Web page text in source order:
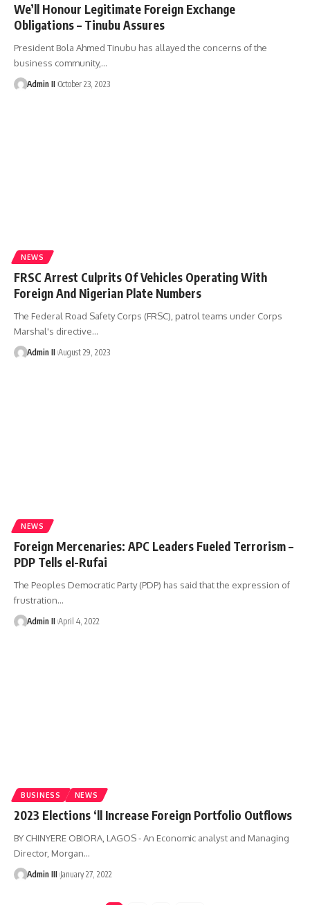
We’ll Honour Legitimate Foreign Exchange
Obligations – Tinubu Assures
President Bola Ahmed Tinubu has allayed the concerns of the
business community,…
Admin II October 23, 2023
NEWS
FRSC Arrest Culprits Of Vehicles Operating With
Foreign And Nigerian Plate Numbers
The Federal Road Safety Corps (FRSC), patrol teams under Corps
Marshal's directive…
Admin II August 29, 2023
NEWS
Foreign Mercenaries: APC Leaders Fueled Terrorism –
PDP Tells el-Rufai
The Peoples Democratic Party (PDP) has said that the expression of
frustration…
Admin II April 4, 2022
BUSINESS NEWS
2023 Elections ‘ll Increase Foreign Portfolio Outflows​
BY CHINYERE OBIORA, LAGOS - An Economic analyst and Managing
Director, Morgan…
Admin III January 27, 2022